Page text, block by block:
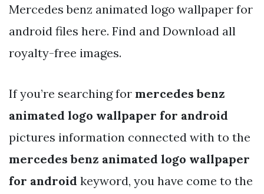
Mercedes benz animated logo wallpaper for
android files here. Find and Download all
royalty-free images.
If you’re searching for mercedes benz
animated logo wallpaper for android
pictures information connected with to the
mercedes benz animated logo wallpaper
for android keyword, you have come to the